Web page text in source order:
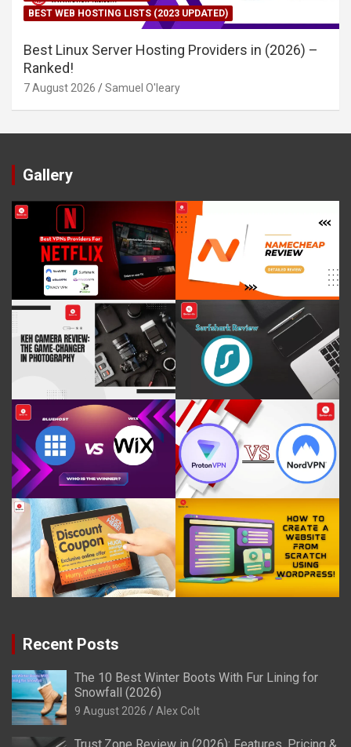
BEST WEB HOSTING LISTS (2023 UPDATED)
Best Linux Server Hosting Providers in (2026) –
Ranked!
7 August 2026 Samuel O'leary
Gallery
Recent Posts
The 10 Best Winter Boots With Fur Lining for
Snowfall (2026)
9 August 2026 Alex Colt